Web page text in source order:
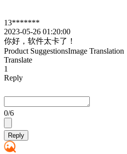
13*******
2023-05-26 01:20:00
你好，软件太卡了！
Product SuggestionsImage Translation
Translate
1
Reply
0/6
Reply